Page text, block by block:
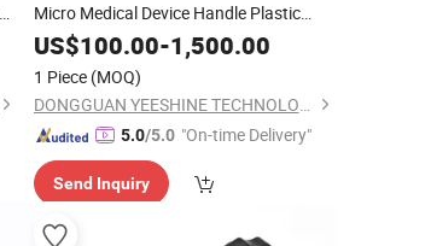
Micro Medical Device Handle Plastic
InjectionMouldingService
US$100.00-1,500.00
1 Piece (MOQ)
DONGGUAN YEESHINE TECHNOLOGY CO., LIMITED
5.0/5.0 "On-time Delivery"
Send Inquiry